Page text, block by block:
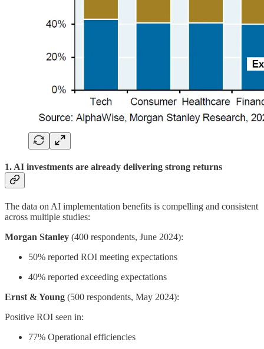
1. AI investments are already delivering strong returns
The data on AI implementation benefits is compelling and consistent
across multiple studies:
Morgan Stanley (400 respondents, June 2024):
50% reported ROI meeting expectations
40% reported exceeding expectations
Ernst & Young (500 respondents, May 2024):
Positive ROI seen in:
77% Operational efficiencies